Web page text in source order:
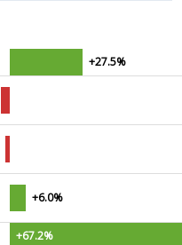
+27.5%
+6.0%
+67.2%